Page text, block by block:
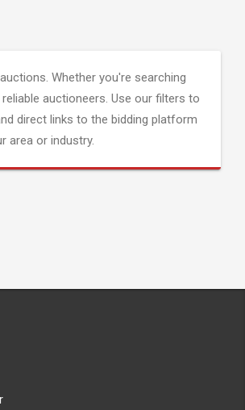
Whether you're searching
auctioneers. Use our filters to
direct links to the bidding platform
area or industry.